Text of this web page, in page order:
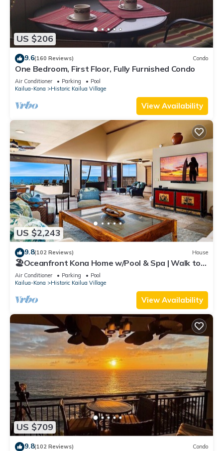
US $206
9.6(160 Reviews) Condo
One Bedroom, First Floor, Fully Furnished Condo
Air Conditioner Parking
Pool
Kailua-Kona
Historic Kailua Village
View Availability
US $2,243
9.8(102 Reviews) House
🏖️Oceanfront Kona Home w/Pool & Spa | Walk to
Beach
Air Conditioner Parking
Pool
Kailua-Kona
Historic Kailua Village
View Availability
US $709
9.8(102 Reviews) Condo